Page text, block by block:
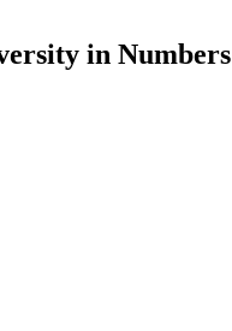
in Numbers